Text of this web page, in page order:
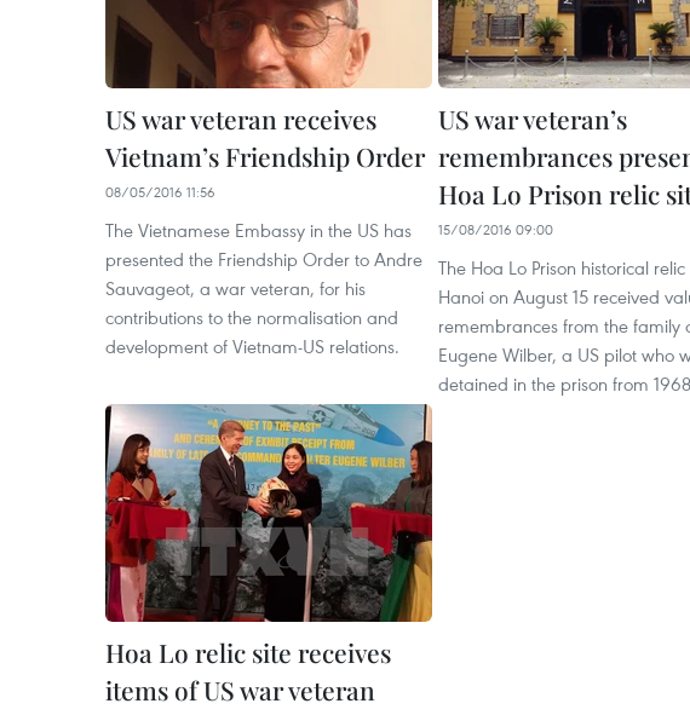
US war veteran receives
Vietnam’s Friendship Order
08/05/2016 11:56
The Vietnamese Embassy in the US has
presented the Friendship Order to Andre
Sauvageot, a war veteran, for his
contributions to the normalisation and
development of Vietnam-US relations.
US war veteran’s
remembrances
Hoa Lo Prison relic
15/08/2016 09:00
The Hoa Lo Prison historical relic
Hanoi on August 15 received
remembrances from the family
Eugene Wilber, a US pilot who
detained in the prison from
Hoa Lo relic site receives
items of US war veteran